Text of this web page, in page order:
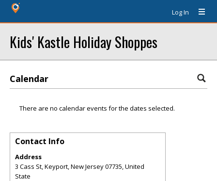
Log In
Kids' Kastle Holiday Shoppes
Calendar
There are no calendar events for the dates selected.
Contact Info
Address
3 Cass St, Keyport, New Jersey 07735, United
State